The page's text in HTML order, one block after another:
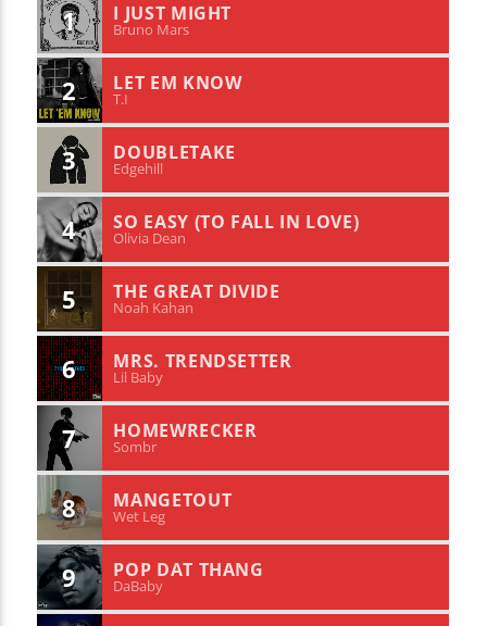
1 I JUST MIGHT
Bruno Mars
2 LET EM KNOW
T.I
3 DOUBLETAKE
Edgehill
4 SO EASY (TO FALL IN LOVE)
Olivia Dean
5 THE GREAT DIVIDE
Noah Kahan
6 MRS. TRENDSETTER
Lil Baby
7 HOMEWRECKER
Sombr
8 MANGETOUT
Wet Leg
9 POP DAT THANG
DaBaby